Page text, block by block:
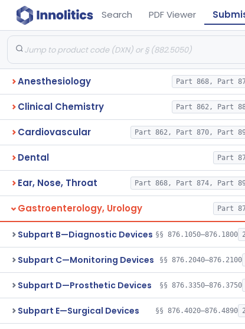
Search PDF Viewer
Anesthesiology Part 868, Part
Clinical Chemistry Part 862, Part
Cardiovascular Part 862, Part 870, Part
Dental Part
Ear, Nose, Throat Part 868, Part 874, Part
Gastroenterology, Urology Part
Subpart B—Diagnostic Devices §§ 876.1050–876.1800
Subpart C—Monitoring Devices §§ 876.2040–876.2100
Subpart D—Prosthetic Devices §§ 876.3350–876.3750
Subpart E—Surgical Devices §§ 876.4020–876.4890